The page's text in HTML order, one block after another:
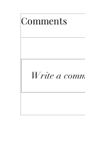
AUGUST
Comments
Write a